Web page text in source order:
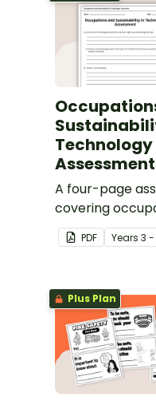
Technology
Assessment
A four-page
covering
sustainability in
PDF Years 3 -
Plus Plan